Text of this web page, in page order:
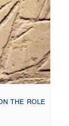
the role